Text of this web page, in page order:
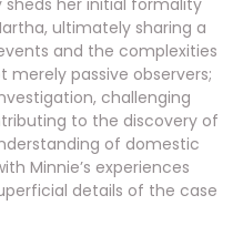
sheds her initial formality
ultimately sharing a
and the complexities
merely passive observers;
challenging
to the discovery of
of domestic
Minnie’s experiences
details of the case